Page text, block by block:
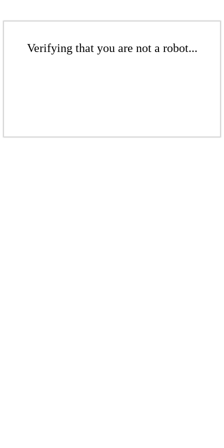
Verifying that you are not a robot...